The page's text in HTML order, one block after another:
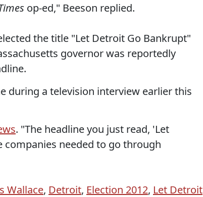
op-ed," Beeson replied.
the title "Let Detroit Go Bankrupt"
governor was reportedly
during a television interview earlier this
. "The headline you just read, 'Let
needed to go through
Wallace, Detroit, Election 2012, Let Detroit